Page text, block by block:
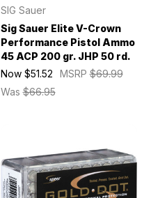
SIG Sauer
Sig Sauer Elite V-Crown
Performance Pistol Ammo
45 ACP 200 gr. JHP 50 rd.
MSRP$69.99
Was$66.95
Now $51.52